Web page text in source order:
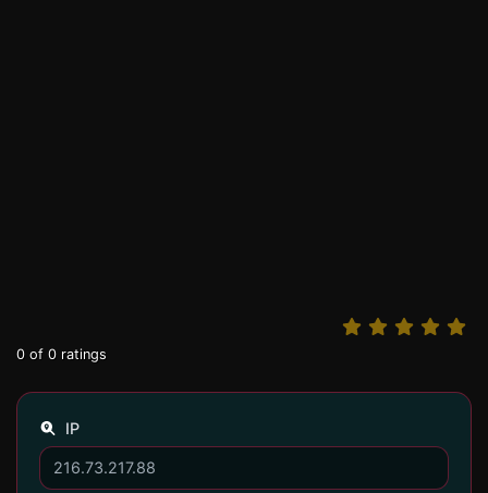
0 of 0 ratings
IP